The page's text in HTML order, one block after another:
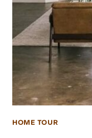
HOME TOUR